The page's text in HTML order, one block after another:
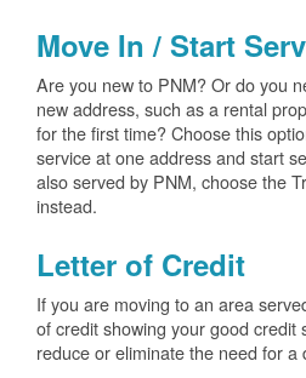
Move In / Start
Are you new to PNM? Or do you
new address, such as a rental
for the first time? Choose this
service at one address and start
also served by PNM, choose the
instead.
Letter of Credit
If you are moving to an area
of credit showing your good credit
reduce or eliminate the need for a